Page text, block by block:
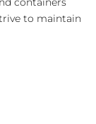
to maintain